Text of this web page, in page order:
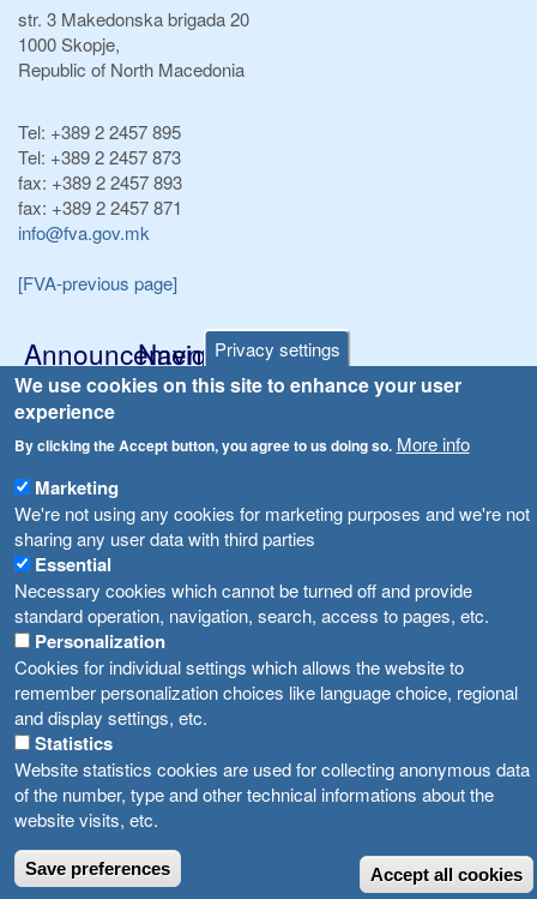
Privacy settings
We use cookies on this site to enhance your user
experience
By clicking the Accept button, you agree to us doing so. More info
Marketing
We're not using any cookies for marketing purposes and we're not
sharing any user data with third parties
Essential
Necessary cookies which cannot be turned off and provide
standard operation, navigation, search, access to pages, etc.
Personalization
Cookies for individual settings which allows the website to
remember personalization choices like language choice, regional
and display settings, etc.
Statistics
Website statistics cookies are used for collecting anonymous data
of the number, type and other technical informations about the
website visits, etc.
Save preferences Accept all cookies
str. 3 Makedonska brigada 20
1000 Skopje,
Republic of North Macedonia
Tel: +389 2 2457 895
Tel: +389 2 2457 873
fax: +389 2 2457 893
fax: +389 2 2457 871
info@fva.gov.mk
[FVA-previous page]
Announcements
Република Бугарија ги засили официјалните контроли при увоз на свежо овошје и зеленчук
Високите температури ризик од труење со храна, опасни се и за животните
Водата во Гостивар може да се користи како техничка, продолжува испораката на флаширана вода
Во Гостивар спроведени 70 вонредни контроли
Navigation
Archive
Registries
Bans
Advertisements